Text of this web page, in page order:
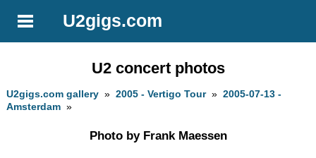
U2gigs.com
U2 concert photos
U2gigs.com gallery »2005 - Vertigo Tour»2005-07-13 -
Amsterdam »
Photo by Frank Maessen